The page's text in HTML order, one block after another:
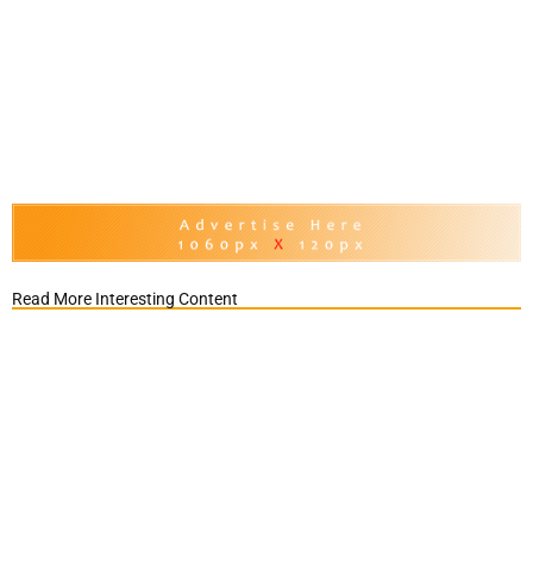
Read More Interesting Content